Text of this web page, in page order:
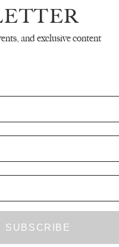
and exclusive content